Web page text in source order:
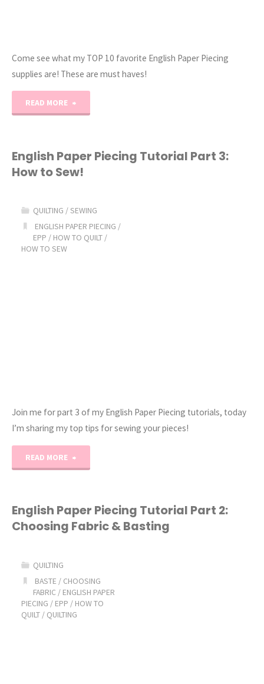
Come see what my TOP 10 favorite English Paper Piecing
supplies are! These are must haves!
READ MORE
English
Paper
Supplies!
English Paper Piecing Tutorial Part 3:
How to Sew!
QUILTING /SEWING
ENGLISH PAPER PIECING /
EPP / HOW TO QUILT /
HOW TO SEW
Join me for part 3 of my English Paper Piecing tutorials, today
I’m sharing my top tips for sewing your pieces!
READ MORE
Piecing
Tutorial
3:
How
English Paper Piecing Tutorial Part 2:
Choosing Fabric & Basting
QUILTING
BASTE / CHOOSING
FABRIC / ENGLISH PAPER
PIECING / EPP / HOW TO
QUILT/ QUILTING